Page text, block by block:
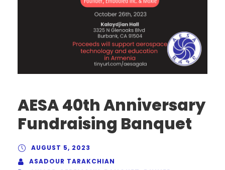
AESA 40th Anniversary
Fundraising Banquet
AUGUST 5, 2023
ASADOUR TARAKCHIAN